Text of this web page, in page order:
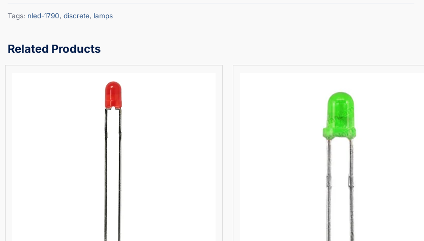
Tags: nled-1790, discrete, lamps
Related Products